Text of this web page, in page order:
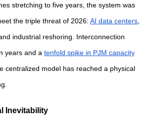
stretching to five years, the system was
the triple threat of 2026: AI data centers
and industrial reshoring. Interconnection
years and a tenfold spike in PJM capacity
centralized model has reached a physical
Inevitability